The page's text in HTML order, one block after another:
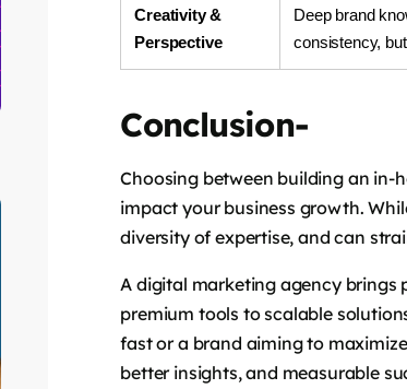
Creativity &
Perspective
Deep brand
consistency,
Conclusion-
Choosing between building an
impact your business growth.
diversity of expertise, and can
A digital marketing agency brings
premium tools to scalable
fast or a brand aiming to
better insights, and measurable